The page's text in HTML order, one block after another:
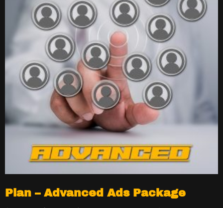
Plan – Advanced Ads Package